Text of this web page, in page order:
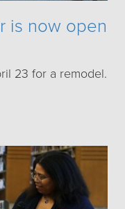
is now open
23 for a remodel.